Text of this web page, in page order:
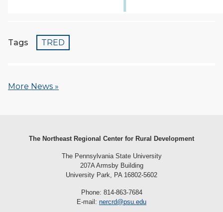
Tags TRED
More News »
The Northeast Regional Center for Rural Development
The Pennsylvania State University
207A Armsby Building
University Park, PA 16802-5602
Phone: 814-863-7684
E-mail: nercrd@psu.edu